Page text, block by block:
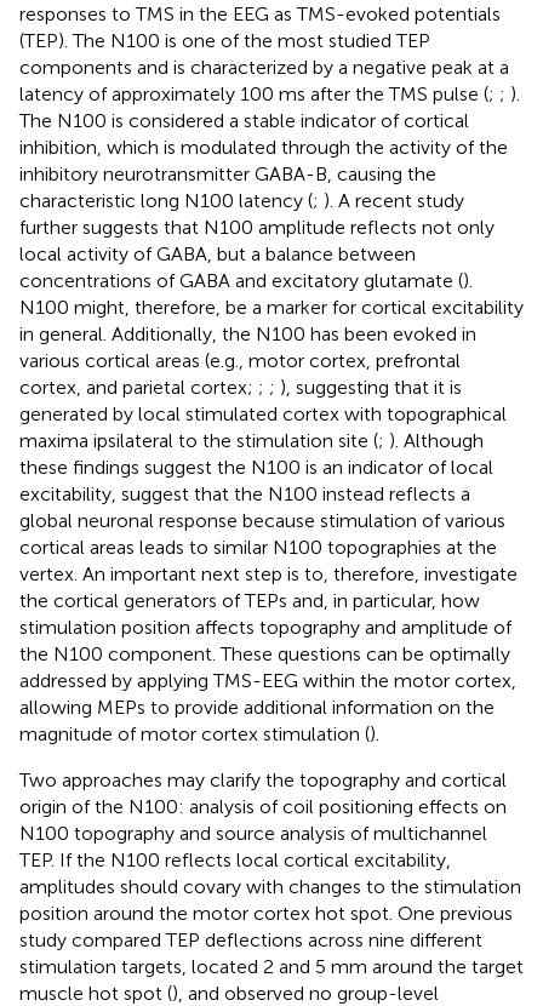
responses to TMS in the EEG as TMS-evoked potentials
(TEP). The N100 is one of the most studied TEP
components and is characterized by a negative peak at a
latency of approximately 100 ms after the TMS pulse (; ; ).
The N100 is considered a stable indicator of cortical
inhibition, which is modulated through the activity of the
inhibitory neurotransmitter GABA-B, causing the
characteristic long N100 latency (; ). A recent study
further suggests that N100 amplitude reflects not only
local activity of GABA, but a balance between
concentrations of GABA and excitatory glutamate ().
N100 might, therefore, be a marker for cortical excitability
in general. Additionally, the N100 has been evoked in
various cortical areas (e.g., motor cortex, prefrontal
cortex, and parietal cortex; ; ; ), suggesting that it is
generated by local stimulated cortex with topographical
maxima ipsilateral to the stimulation site (; ). Although
these findings suggest the N100 is an indicator of local
excitability, suggest that the N100 instead reflects a
global neuronal response because stimulation of various
cortical areas leads to similar N100 topographies at the
vertex. An important next step is to, therefore, investigate
the cortical generators of TEPs and, in particular, how
stimulation position affects topography and amplitude of
the N100 component. These questions can be optimally
addressed by applying TMS-EEG within the motor cortex,
allowing MEPs to provide additional information on the
magnitude of motor cortex stimulation ().
Two approaches may clarify the topography and cortical
origin of the N100: analysis of coil positioning effects on
N100 topography and source analysis of multichannel
TEP. If the N100 reflects local cortical excitability,
amplitudes should covary with changes to the stimulation
position around the motor cortex hot spot. One previous
study compared TEP deflections across nine different
stimulation targets, located 2 and 5 mm around the target
muscle hot spot (), and observed no group-level